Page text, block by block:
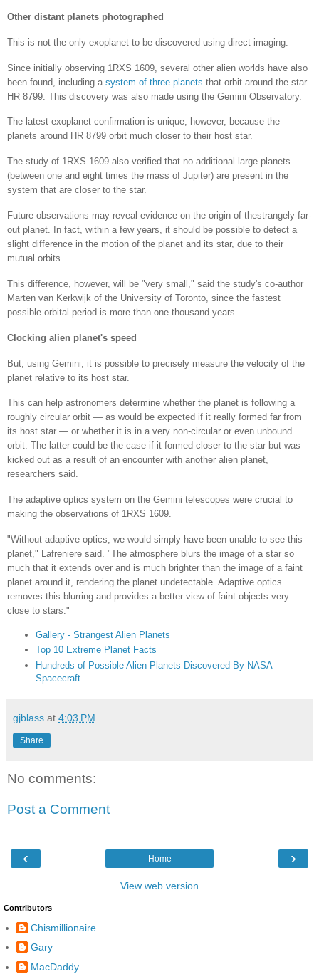
Other distant planets photographed
This is not the only exoplanet to be discovered using direct imaging.
Since initially observing 1RXS 1609, several other alien worlds have also
been found, including a system of three planets that orbit around the star
HR 8799. This discovery was also made using the Gemini Observatory.
The latest exoplanet confirmation is unique, however, because the
planets around HR 8799 orbit much closer to their host star.
The study of 1RXS 1609 also verified that no additional large planets
(between one and eight times the mass of Jupiter) are present in the
system that are closer to the star.
Future observations may reveal evidence on the origin of thestrangely far-
out planet. In fact, within a few years, it should be possible to detect a
slight difference in the motion of the planet and its star, due to their
mutual orbits.
This difference, however, will be "very small," said the study's co-author
Marten van Kerkwijk of the University of Toronto, since the fastest
possible orbital period is more than one thousand years.
Clocking alien planet's speed
But, using Gemini, it is possible to precisely measure the velocity of the
planet relative to its host star.
This can help astronomers determine whether the planet is following a
roughly circular orbit — as would be expected if it really formed far from
its host star — or whether it is in a very non-circular or even unbound
orbit. The latter could be the case if it formed closer to the star but was
kicked out as a result of an encounter with another alien planet,
researchers said.
The adaptive optics system on the Gemini telescopes were crucial to
making the observations of 1RXS 1609.
"Without adaptive optics, we would simply have been unable to see this
planet," Lafreniere said. "The atmosphere blurs the image of a star so
much that it extends over and is much brighter than the image of a faint
planet around it, rendering the planet undetectable. Adaptive optics
removes this blurring and provides a better view of faint objects very
close to stars."
Gallery - Strangest Alien Planets
Top 10 Extreme Planet Facts
Hundreds of Possible Alien Planets Discovered By NASA
Spacecraft
gjblass at 4:03 PM
Share
No comments:
Post a Comment
‹ ›
Home
View web version
Contributors
Chismillionaire
Gary
MacDaddy